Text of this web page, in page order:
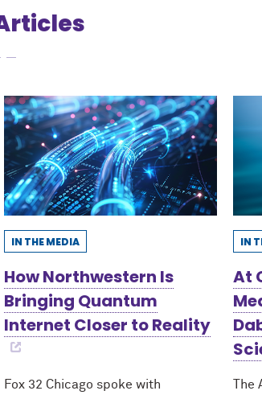
IN THE MEDIA
How Northwestern Is
Bringing Quantum
Internet Closer to Reality
Fox 32 Chicago spoke with
IN
At